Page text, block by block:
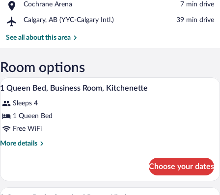
West
Foundry
Art
Cochrane Arena
Place,
Arena
‪7 min drive‬
Calgary, AB (YYC-Calgary Intl.)
Airport,
AB
Intl.)
‪39 min drive‬
See all about this area
Room options
View
photos
for
1
Queen
A hotel room with a bed, a desk with a
7
1 Queen Bed, Business Room, Kitchenette
Sleeps 4
1 Queen Bed
Free WiFi
More details
More
Queen
Bed,
Choose your dates
View
A hotel room with two beds, a TV, a